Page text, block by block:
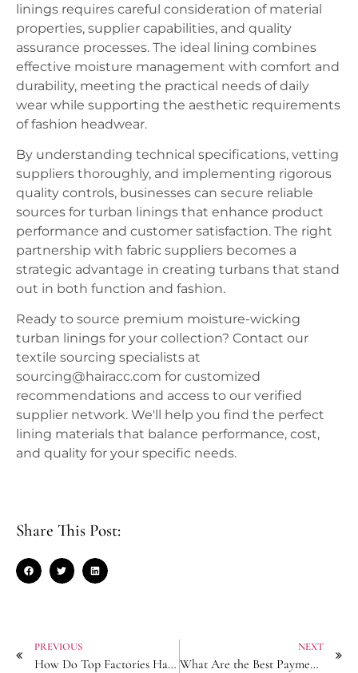
linings requires careful consideration of material
properties, supplier capabilities, and quality
assurance processes. The ideal lining combines
effective moisture management with comfort and
durability, meeting the practical needs of daily
wear while supporting the aesthetic requirements
of fashion headwear.
By understanding technical specifications, vetting
suppliers thoroughly, and implementing rigorous
quality controls, businesses can secure reliable
sources for turban linings that enhance product
performance and customer satisfaction. The right
partnership with fabric suppliers becomes a
strategic advantage in creating turbans that stand
out in both function and fashion.
Ready to source premium moisture-wicking
turban linings for your collection? Contact our
textile sourcing specialists at
sourcing@hairacc.com for customized
recommendations and access to our verified
supplier network. We'll help you find the perfect
lining materials that balance performance, cost,
and quality for your specific needs.
Share This Post:
PREVIOUS
How Do Top Factories Handle Small-Batch Production for Designer Hairpins?
NEXT
What Are the Best Payment Security Protocols for New Hair Accessory Buyers?